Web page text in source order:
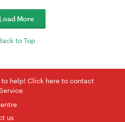
Load More
to Top
to help! Click here to contact
us